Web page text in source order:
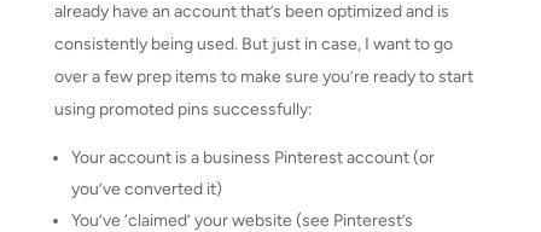
already have an account that’s been optimized and is
consistently being used. But just in case, I want to go
over a few prep items to make sure you’re ready to start
using promoted pins successfully:
Your account is a business Pinterest account (or
you’ve converted it)
You’ve ‘claimed’ your website (see Pinterest’s